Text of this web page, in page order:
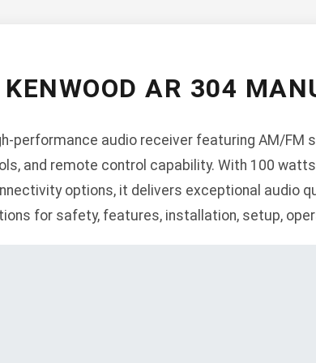
KENWOOD AR 304
performance audio receiver featuring AM/FM
and remote control capability. With 100 watts
options, it delivers exceptional audio
for safety, features, installation, setup,